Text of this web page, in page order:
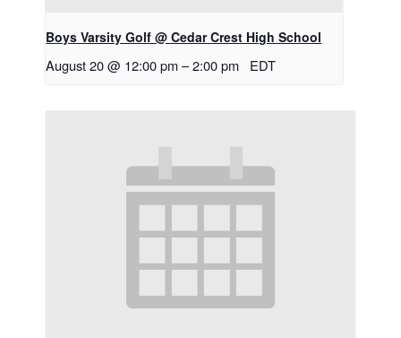
Boys Varsity Golf @ Cedar Crest High School
August 20 @ 12:00 pm –2:00 pm EDT